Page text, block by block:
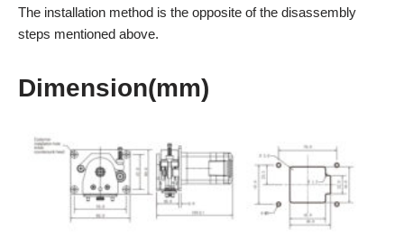
The installation method is the opposite of the disassembly
steps mentioned above.
Dimension(mm)